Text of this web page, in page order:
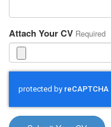
Attach Your CV Required